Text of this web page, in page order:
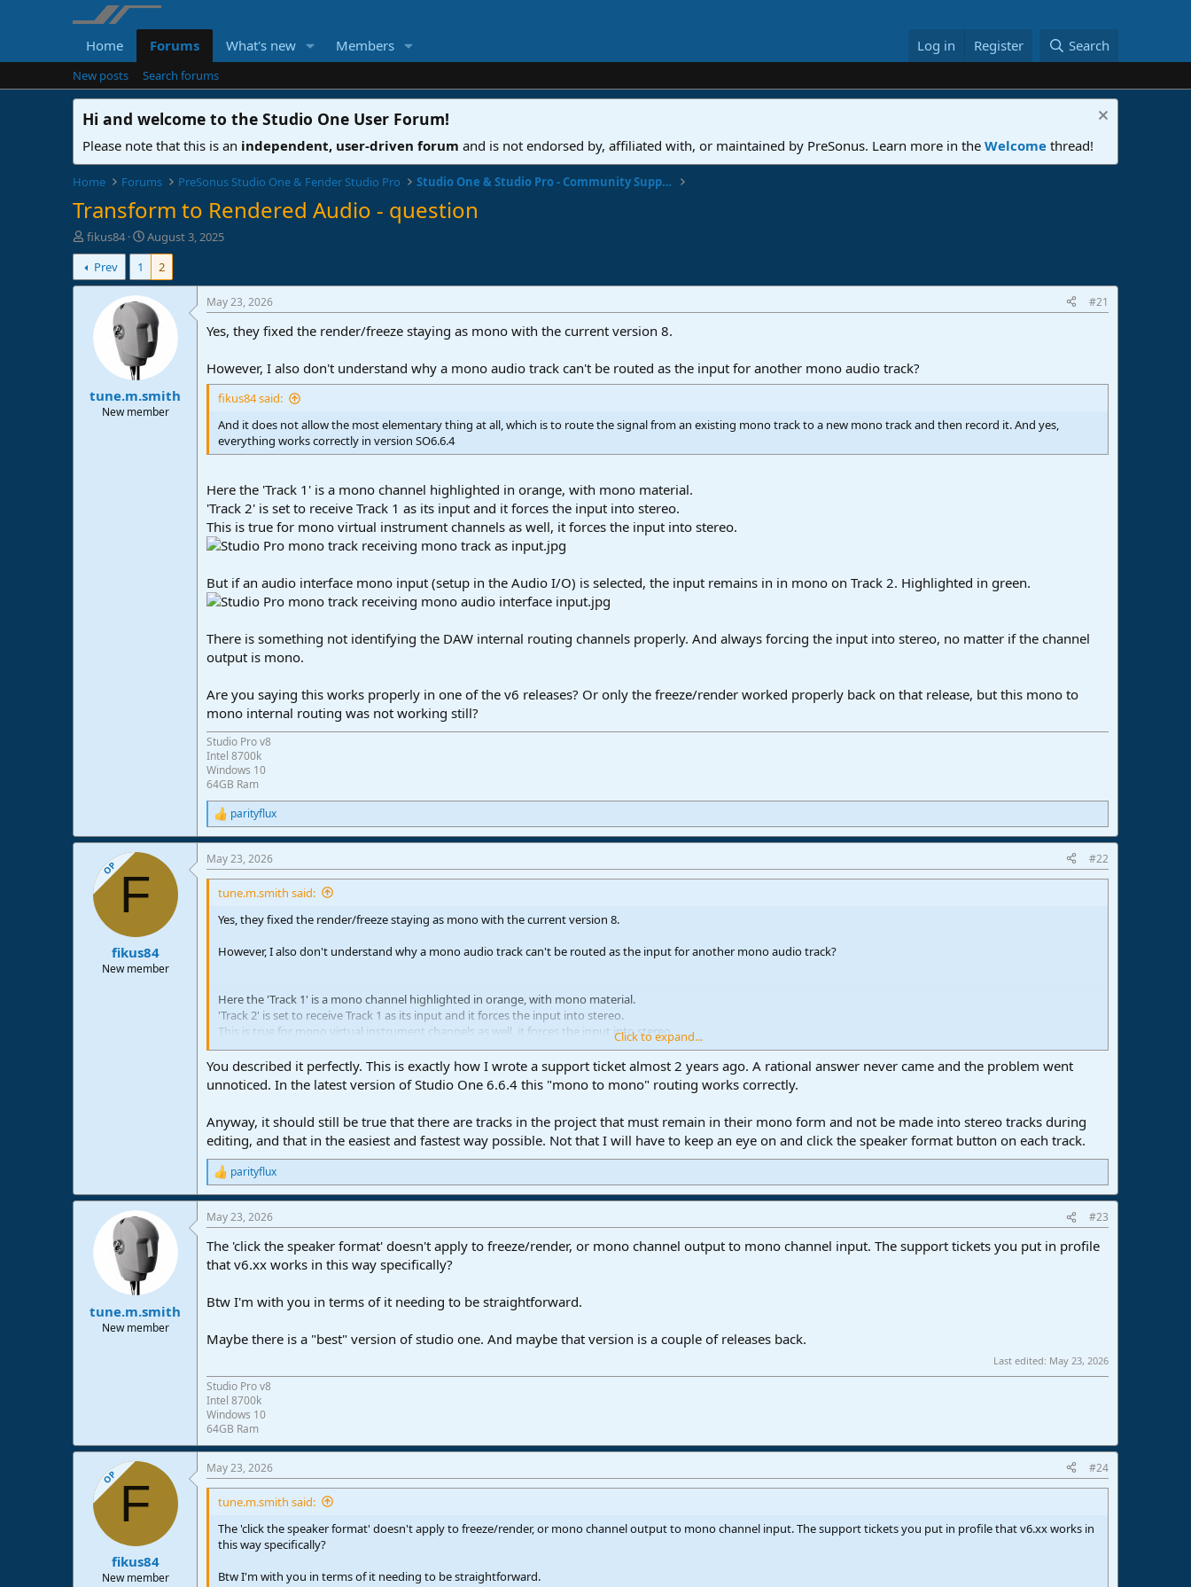
Home Forums What's new Members Log in Register Search
New posts Search forums
Hi and welcome to the Studio One User Forum!
Please note that this is an independent, user-driven forum and is not endorsed by, affiliated with, or maintained by PreSonus. Learn more in the Welcome thread!
Home Forums PreSonus Studio One & Fender Studio Pro Studio One & Studio Pro - Community Support
Transform to Rendered Audio - question
T
h
r
e
t
fikus84
S
t
r
t
d
a
t
e
August 3, 2025
Prev
1 2
tune.m.smith
New member
May 23, 2026 #21
Yes, they fixed the render/freeze staying as mono with the current version 8.
However, I also don't understand why a mono audio track can't be routed as the input for another mono audio track?
fikus84 said:
And it does not allow the most elementary thing at all, which is to route the signal from an existing mono track to a new mono track and then record it. And yes,
everything works correctly in version SO6.6.4
Here the 'Track 1' is a mono channel highlighted in orange, with mono material.
'Track 2' is set to receive Track 1 as its input and it forces the input into stereo.
This is true for mono virtual instrument channels as well, it forces the input into stereo.
But if an audio interface mono input (setup in the Audio I/O) is selected, the input remains in in mono on Track 2. Highlighted in green.
There is something not identifying the DAW internal routing channels properly. And always forcing the input into stereo, no matter if the channel
output is mono.
Are you saying this works properly in one of the v6 releases? Or only the freeze/render worked properly back on that release, but this mono to
mono internal routing was not working still?
Studio Pro v8
Intel 8700k
Windows 10
64GB Ram
R
e
a
c
t
n
parityflux
OP F
fikus84
New member
May 23, 2026 #22
tune.m.smith said:
Yes, they fixed the render/freeze staying as mono with the current version 8.
However, I also don't understand why a mono audio track can't be routed as the input for another mono audio track?
Here the 'Track 1' is a mono channel highlighted in orange, with mono material.
'Track 2' is set to receive Track 1 as its input and it forces the input into stereo.
This is true for mono virtual instrument channels as well, it forces the input into stereo.
View attachment 3526
But if an audio interface mono input (setup in the Audio I/O) is selected, the input remains in in mono on Track 2. Highlighted in green.
View attachment 3527
There is something not identifying the DAW internal routing channels properly. And always forcing the input into stereo, no matter if the channel output is mono.
Are you saying this works properly in one of the v6 releases? Or only the freeze/render worked properly back on that release, but this mono to mono internal routing
was not working still?
Click to expand...
You described it perfectly. This is exactly how I wrote a support ticket almost 2 years ago. A rational answer never came and the problem went
unnoticed. In the latest version of Studio One 6.6.4 this "mono to mono" routing works correctly.
Anyway, it should still be true that there are tracks in the project that must remain in their mono form and not be made into stereo tracks during
editing, and that in the easiest and fastest way possible. Not that I will have to keep an eye on and click the speaker format button on each track.
R
e
a
c
i
o
:
parityflux
tune.m.smith
New member
May 23, 2026 #23
The 'click the speaker format' doesn't apply to freeze/render, or mono channel output to mono channel input. The support tickets you put in profile
that v6.xx works in this way specifically?
Btw I'm with you in terms of it needing to be straightforward.
Maybe there is a "best" version of studio one. And maybe that version is a couple of releases back.
Last edited: May 23, 2026
Studio Pro v8
Intel 8700k
Windows 10
64GB Ram
OP F
fikus84
New member
May 23, 2026 #24
tune.m.smith said:
The 'click the speaker format' doesn't apply to freeze/render, or mono channel output to mono channel input. The support tickets you put in profile that v6.xx works in
this way specifically?
Btw I'm with you in terms of it needing to be straightforward.